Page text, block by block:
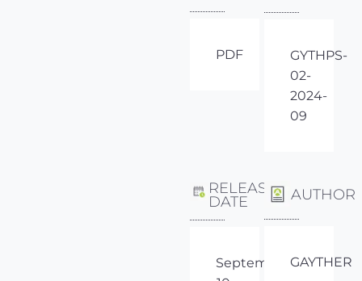
PDF
GYTHPS-
02-
2024-
09
RELEASE
DATE
September
AUTHOR
GAYTHER